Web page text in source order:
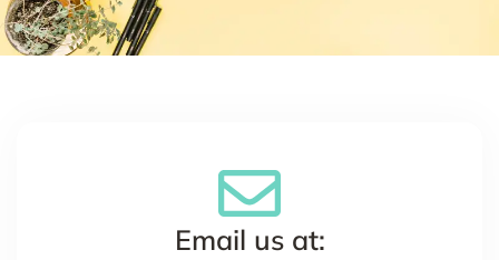
Email us at: